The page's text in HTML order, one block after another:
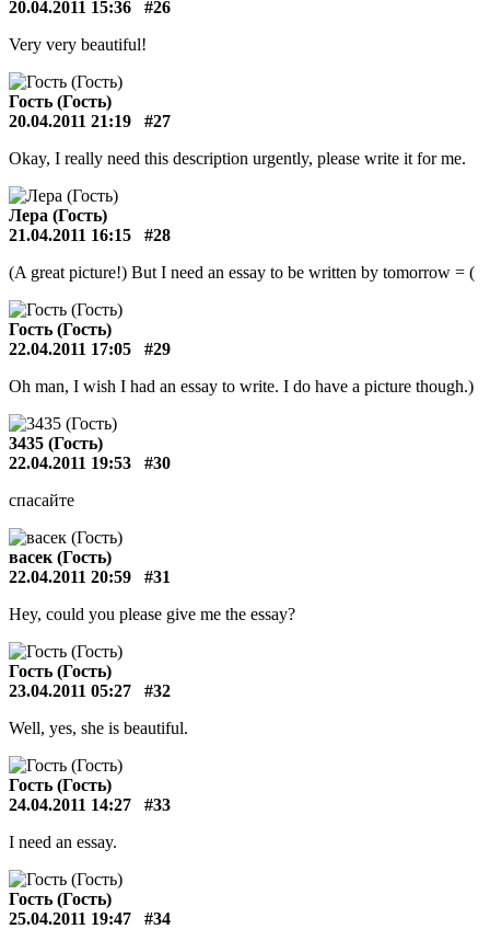
20.04.2011 15:36
#26
Very very beautiful!
Гость (Гость)
20.04.2011 21:19
#27
Okay, I really need this description urgently, please write it for me.
Лера (Гость)
21.04.2011 16:15
#28
(A great picture!) But I need an essay to be written by tomorrow = (
Гость (Гость)
22.04.2011 17:05
#29
Oh man, I wish I had an essay to write. I do have a picture though.)
3435 (Гость)
22.04.2011 19:53
#30
спасайте
васек (Гость)
22.04.2011 20:59
#31
Hey, could you please give me the essay?
Гость (Гость)
23.04.2011 05:27
#32
Well, yes, she is beautiful.
Гость (Гость)
24.04.2011 14:27
#33
I need an essay.
Гость (Гость)
25.04.2011 19:47
#34